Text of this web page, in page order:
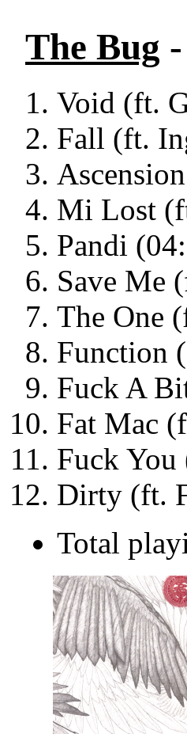
The Bug
Void (ft.
Fall (ft.
Mi Lost
Pandi
Save Me
The One
Function
Fuck A
Fat Mac
Fuck
Dirty (ft.
Total